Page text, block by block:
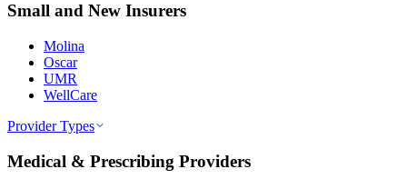
Small and New Insurers
Molina
Oscar
UMR
WellCare
Provider Types
Medical & Prescribing Providers